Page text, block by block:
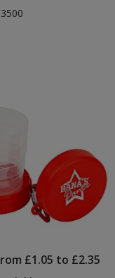
£1.05 to £2.35